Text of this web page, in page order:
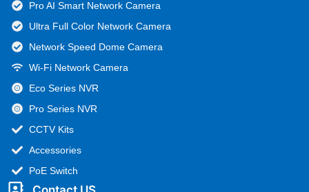
Pro AI Smart Network Camera
Ultra Full Color Network Camera
Network Speed Dome Camera
Wi-Fi Network Camera
Eco Series NVR
Pro Series NVR
CCTV Kits
Accessories
PoE Switch